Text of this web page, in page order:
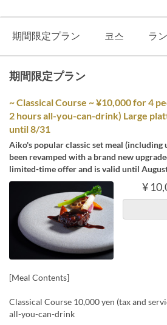
期間限定プラン 코스 ラ
期間限定プラン
~ Classical Course ~ ¥10,000 for 4
2 hours all-you-can-drink) Large
until 8/31
Aiko's popular classic set meal
been revamped with a brand new
limited-time offer and is valid until
¥
[Meal Contents]
Classical Course 10,000 yen (tax and
all-you-can-drink